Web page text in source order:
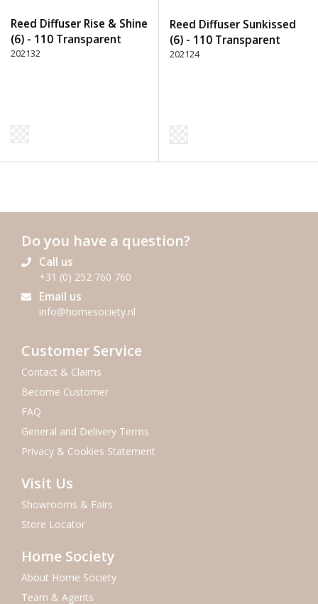
Reed Diffuser Rise & Shine
(6) - 110 Transparent
202132
Reed Diffuser Sunkissed
(6) - 110 Transparent
202124
Do you have a question?
Call us
+31 (0) 252 760 760
Email us
info@homesociety.nl
Customer Service
Contact & Claims
Become Customer
FAQ
General and Delivery Terms
Privacy & Cookies Statement
Visit Us
Showrooms & Fairs
Store Locator
Home Society
About Home Society
Team & Agents